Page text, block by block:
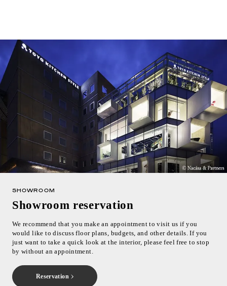
SHOWROOM
Showroom reservation
We recommend that you make an appointment to visit us if you
would like to discuss floor plans, budgets, and other details. If you
just want to take a quick look at the interior, please feel free to stop
by without an appointment.
Reservation